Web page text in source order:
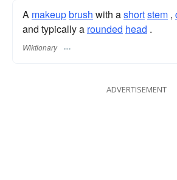
A makeupbrush with ashortstem ,
and typically a rounded head .
Wiktionary
ADVERTISEMENT